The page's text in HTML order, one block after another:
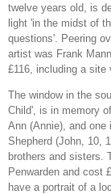
twelve years old, is
light 'in the midst of
questions'. Peering
artist was Frank
£116, including a site
The window in the
Child', is in memory
Ann (Annie), and
Shepherd (John, 10,
brothers and sisters.
Penwarden and cost
have a portrait of a